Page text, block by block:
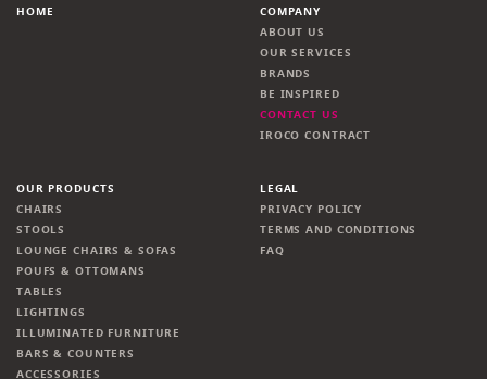
HOME
COMPANY
ABOUT US
OUR SERVICES
BRANDS
BE INSPIRED
CONTACT US
IROCO CONTRACT
OUR PRODUCTS
CHAIRS
STOOLS
LOUNGE CHAIRS & SOFAS
POUFS & OTTOMANS
TABLES
LIGHTINGS
ILLUMINATED FURNITURE
BARS & COUNTERS
ACCESSORIES
LEGAL
PRIVACY POLICY
TERMS AND CONDITIONS
FAQ